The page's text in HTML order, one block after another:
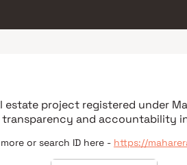
estate project registered under
transparency and accountability
or search ID here - https://